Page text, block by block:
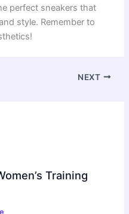
perfect sneakers that
style. Remember to
NEXT
Training